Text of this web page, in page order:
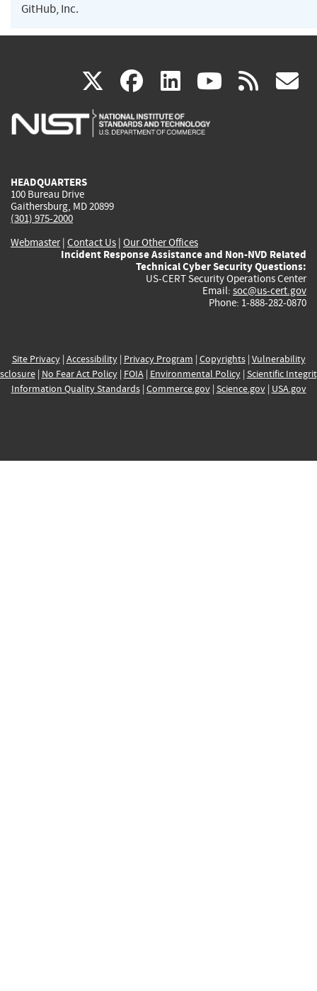
GitHub, Inc.
X(link
is
facebook
(link
is
linkedin
(link
is
(link rss
HEADQUARTERS
100 Bureau Drive
Gaithersburg, MD 20899
(301) 975-2000
Webmaster| Contact Us | Our Other Offices
Incident Response Assistance and Non-NVD Related
Technical Cyber Security Questions:
US-CERT Security Operations Center
Email: soc@us-cert.gov
Phone: 1-888-282-0870
Site Privacy| Accessibility| Privacy Program | Copyrights| Vulnerability
| No Fear Act Policy| FOIA| Environmental Policy| Scientific
Information Quality Standards| Commerce.gov| Science.gov| USA.gov